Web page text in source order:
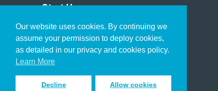
Our website uses cookies. By continuing we
assume your permission to deploy cookies,
as detailed in our privacy and cookies policy.
Learn More
Decline Allow cookies
Start Here
Christian Who Works
Pastor
Scholar